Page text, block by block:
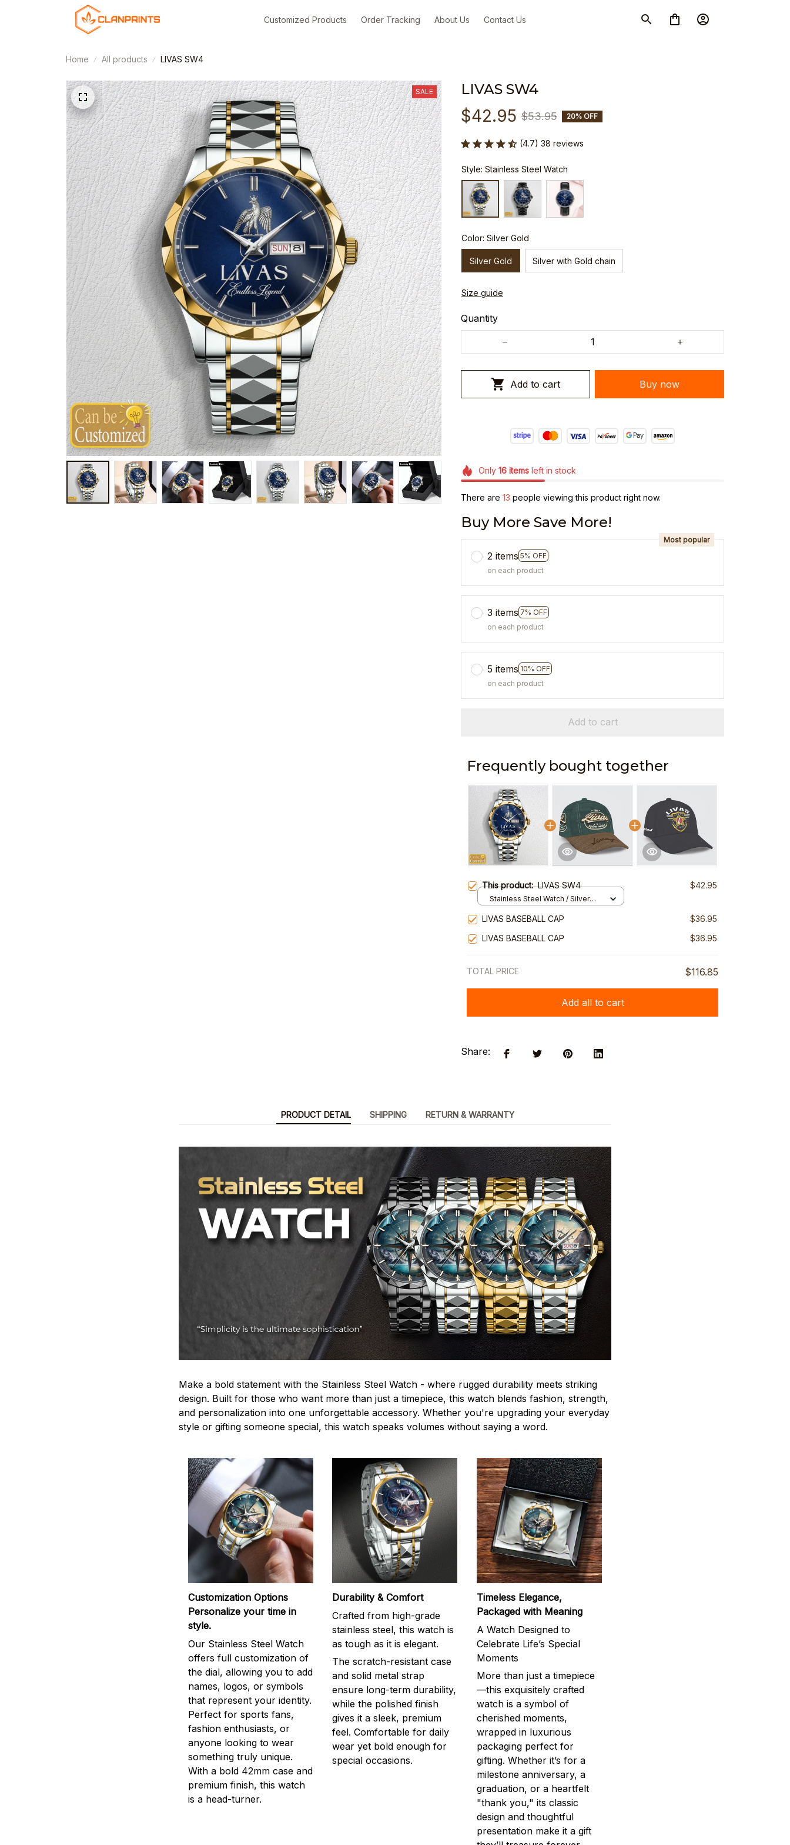
Customized Products Order Tracking About Us Contact Us
Home All products LIVAS SW4
SALE LIVAS SW4
$42.95 $53.95 20% OFF
(4.7) 38 reviews
Style: Stainless Steel Watch
Color: Silver Gold
Silver Gold Silver with Gold chain
Size guide
Quantity
Add to cart Buy now
Only 16itemsleft in stock
There are 13 people viewing this product right now.
Buy More Save More!
2 items 5% OFF
Most popular
on each product
3 items 7% OFF
on each product
5 items 10% OFF
on each product
Add to cart
Frequently bought together
This product:LIVAS SW4 $42.95
Stainless Steel Watch / Silver
LIVAS BASEBALL CAP
$36.95
LIVAS BASEBALL CAP
$36.95
TOTAL PRICE $116.85
Add all to cart
Share:
PRODUCT DETAIL SHIPPING RETURN & WARRANTY
Make a bold statement with the Stainless Steel Watch - where rugged durability meets striking
design. Built for those who want more than just a timepiece, this watch blends fashion, strength,
and personalization into one unforgettable accessory. Whether you're upgrading your everyday
style or gifting someone special, this watch speaks volumes without saying a word.
Customization Options
Personalize your time in
style.
Our Stainless Steel Watch
offers full customization of
the dial, allowing you to add
names, logos, or symbols
that represent your identity.
Perfect for sports fans,
fashion enthusiasts, or
anyone looking to wear
something truly unique.
With a bold 42mm case and
premium finish, this watch
is a head-turner.
Durability & Comfort
Crafted from high-grade
stainless steel, this watch is
as tough as it is elegant.
The scratch-resistant case
and solid metal strap
ensure long-term durability,
while the polished finish
gives it a sleek, premium
feel. Comfortable for daily
wear yet bold enough for
special occasions.
Timeless Elegance,
Packaged with Meaning
A Watch Designed to
Celebrate Life’s Special
Moments
More than just a timepiece
—this exquisitely crafted
watch is a symbol of
cherished moments,
wrapped in luxurious
packaging perfect for
gifting. Whether it’s for a
milestone anniversary, a
graduation, or a heartfelt
"thank you," its classic
design and thoughtful
presentation make it a gift